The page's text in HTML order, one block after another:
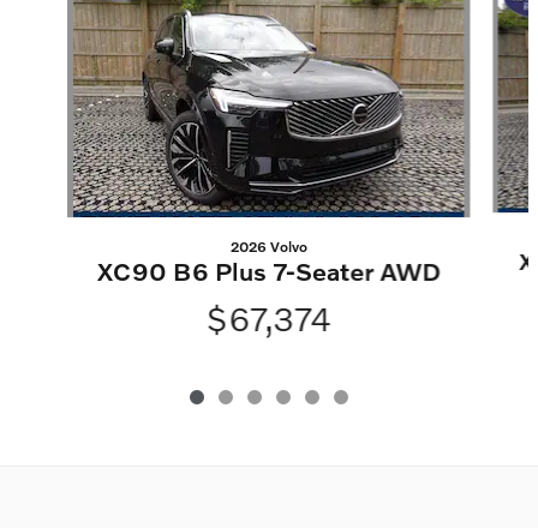
2026 Volvo
XC90 B6 Plus 7-Seater AWD
$67,374